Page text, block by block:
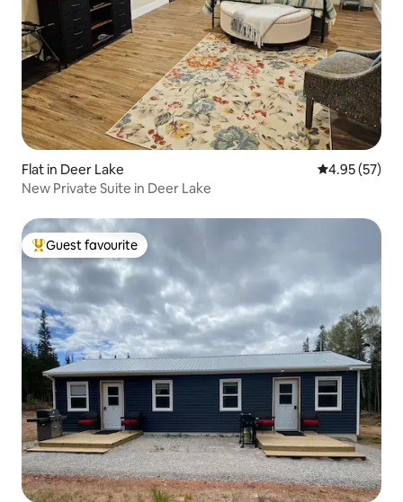
Flat in Deer Lake 4.95 out of 5
4.95 (57)
New Private Suite in Deer Lake
Top guest favourite
Guest favourite